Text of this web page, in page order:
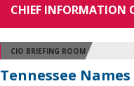
CHIEF INFORMATION
CIO BRIEFING ROOM
Tennessee